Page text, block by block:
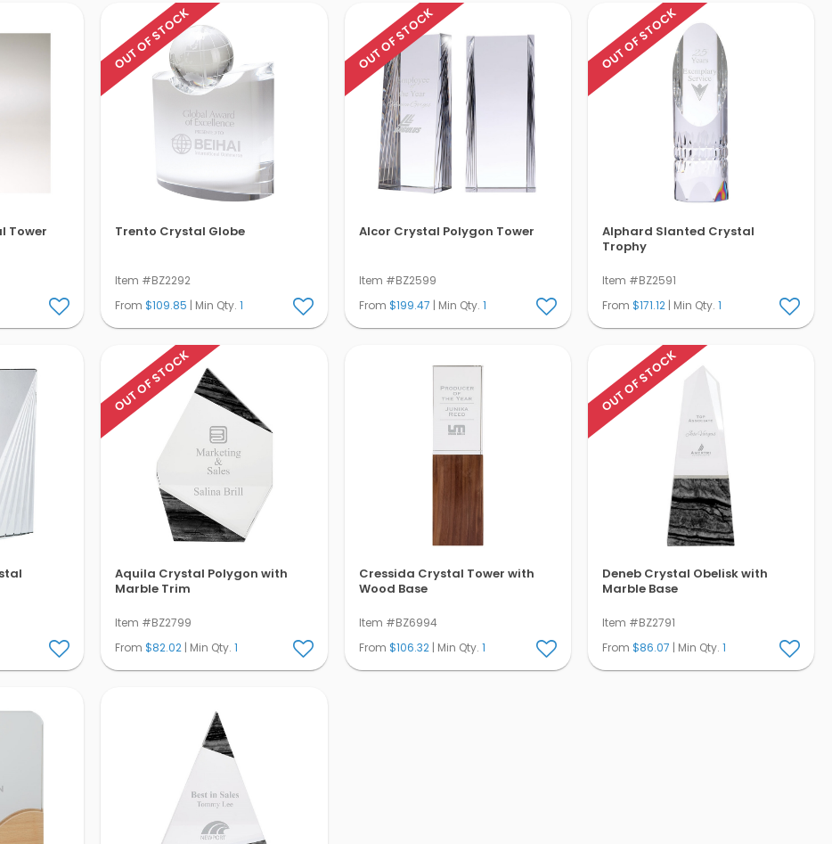
Tower
OUT OF STOCK
Trento Crystal Globe
Item #BZ2292
From$109.85 | Min Qty.1
OUT OF STOCK
Alcor Crystal Polygon Tower
Item #BZ2599
From $199.47 | Min Qty. 1
OUT OF STOCK
Alphard Slanted Crystal
Trophy
Item #BZ2591
From $171.12| Min Qty. 1
OUT OF STOCK
Aquila Crystal Polygon with
Marble Trim
Item #BZ2799
From$82.02 | Min Qty.1
Cressida Crystal Tower with
Wood Base
Item #BZ6994
From $106.32| Min Qty. 1
OUT OF STOCK
Deneb Crystal Obelisk with
Marble Base
Item #BZ2791
From $86.07 | Min Qty. 1